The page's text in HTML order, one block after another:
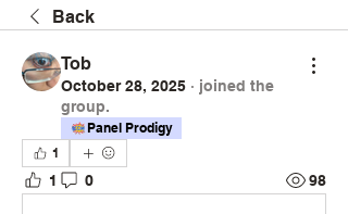
Back
Tob
October 28, 2025 · joined the
group.
Panel Prodigy
1
1 0 98